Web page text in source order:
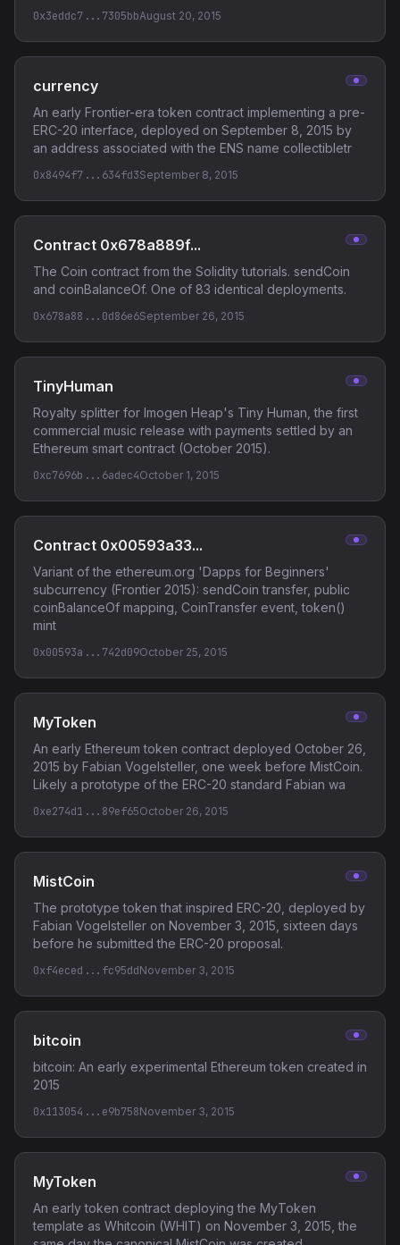
0x3eddc7...7305bbAugust 20, 2015
currency
An early Frontier-era token contract implementing a pre-
ERC-20 interface, deployed on September 8, 2015 by
an address associated with the ENS name collectibletr
0x8494f7...634fd3September 8, 2015
Contract 0x678a889f...
The Coin contract from the Solidity tutorials. sendCoin
and coinBalanceOf. One of 83 identical deployments.
0x678a88...0d86e6September 26, 2015
TinyHuman
Royalty splitter for Imogen Heap's Tiny Human, the first
commercial music release with payments settled by an
Ethereum smart contract (October 2015).
0xc7696b...6adec4October 1, 2015
Contract 0x00593a33...
Variant of the ethereum.org 'Dapps for Beginners'
subcurrency (Frontier 2015): sendCoin transfer, public
coinBalanceOf mapping, CoinTransfer event, token()
mint
0x00593a...742d09October 25, 2015
MyToken
An early Ethereum token contract deployed October 26,
2015 by Fabian Vogelsteller, one week before MistCoin.
Likely a prototype of the ERC-20 standard Fabian wa
0xe274d1...89ef65October 26, 2015
MistCoin
The prototype token that inspired ERC-20, deployed by
Fabian Vogelsteller on November 3, 2015, sixteen days
before he submitted the ERC-20 proposal.
0xf4eced...fc95ddNovember 3, 2015
bitcoin
bitcoin: An early experimental Ethereum token created in
2015
0x113054...e9b758November 3, 2015
MyToken
An early token contract deploying the MyToken
template as Whitcoin (WHIT) on November 3, 2015, the